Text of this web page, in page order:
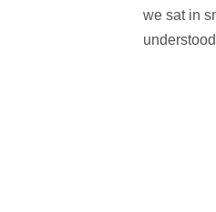
we sat in